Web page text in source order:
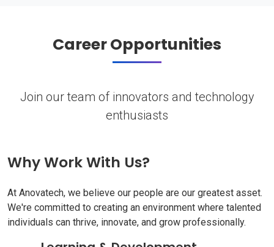
Career Opportunities
Join our team of innovators and technology
enthusiasts
Why Work With Us?
At Anovatech, we believe our people are our greatest asset.
We're committed to creating an environment where talented
individuals can thrive, innovate, and grow professionally.